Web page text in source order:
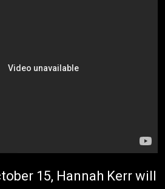
15, Hannah Kerr will